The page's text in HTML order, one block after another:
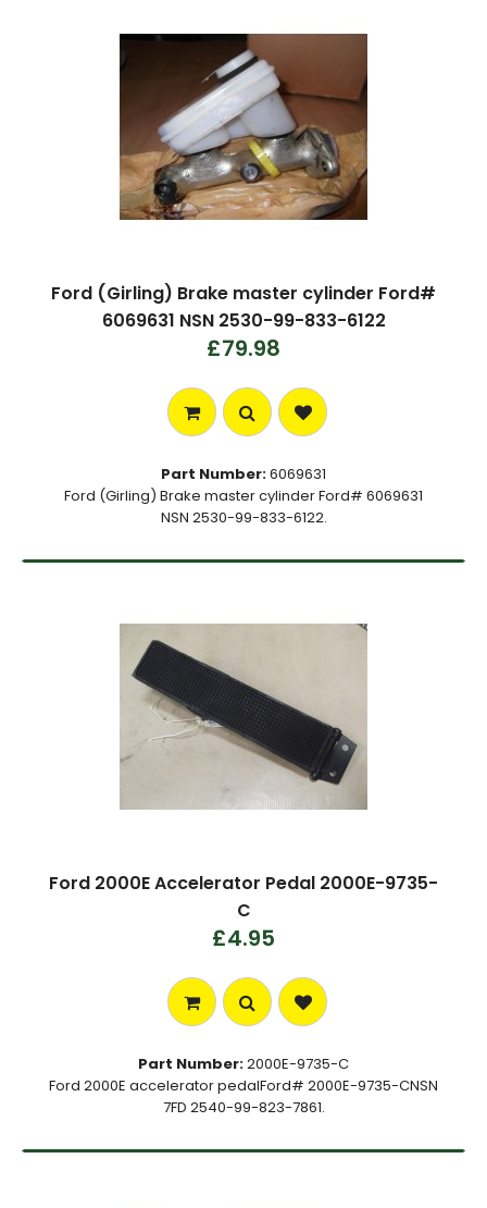
Ford (Girling) Brake master cylinder Ford#
6069631 NSN 2530-99-833-6122
£79.98
Part Number:6069631
Ford (Girling) Brake master cylinder Ford# 6069631
NSN 2530-99-833-6122.
Ford 2000E Accelerator Pedal 2000E-9735-
C
£4.95
Part Number:2000E-9735-C
Ford 2000E accelerator pedalFord# 2000E-9735-CNSN
7FD 2540-99-823-7861.